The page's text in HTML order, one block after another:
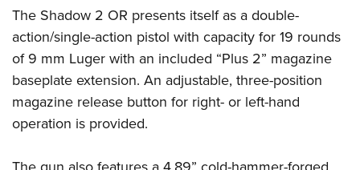
National Youth Shooting Sports Cooperative Program
Request for Eagle Scout Certificate
The Shadow 2 OR presents itself as a double-
action/single-action pistol with capacity for 19 rounds
of 9 mm Luger with an included “Plus 2” magazine
baseplate extension. An adjustable, three-position
magazine release button for right- or left-hand
operation is provided.